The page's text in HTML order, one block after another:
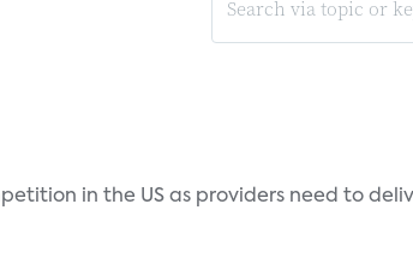
in the US as providers need to